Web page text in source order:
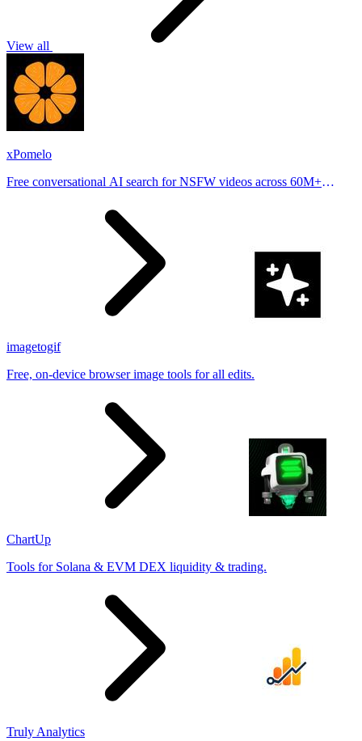
View all
xPomelo
Free conversational AI search for NSFW videos across 60M+
imagetogif
Free, on-device browser image tools for all edits.
ChartUp
Tools for Solana & EVM DEX liquidity & trading.
Truly Analytics